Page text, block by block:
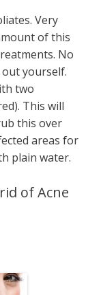
Very
of this
No
yourself.
two
This will
this over
areas for
plain water.
of Acne